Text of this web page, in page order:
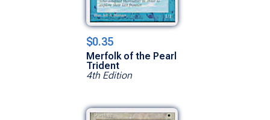
$0.35
Merfolk of the Pearl
Trident
4th Edition